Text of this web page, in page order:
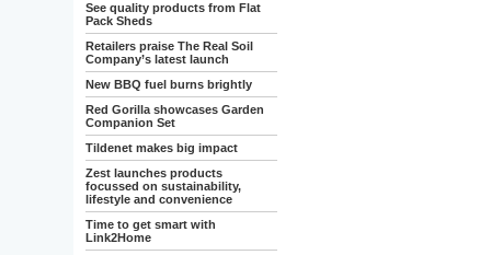
See quality products from Flat
Pack Sheds
Retailers praise The Real Soil
Company’s latest launch
New BBQ fuel burns brightly
Red Gorilla showcases Garden
Companion Set
Tildenet makes big impact
Zest launches products
focussed on sustainability,
lifestyle and convenience
Time to get smart with
Link2Home